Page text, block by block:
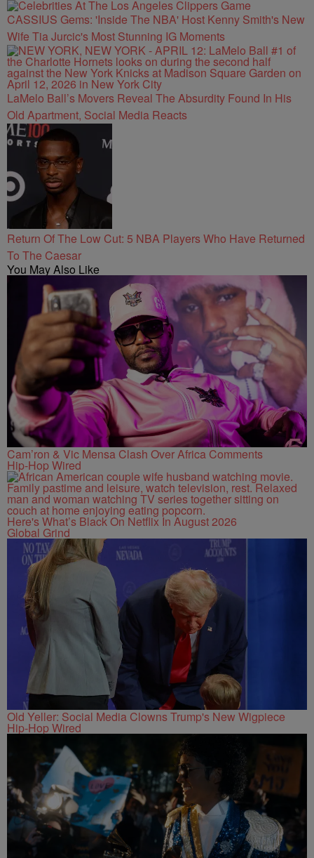
CASSIUS Gems: 'Inside The NBA' Host Kenny Smith's New
Wife Tia Jurcic's Most Stunning IG Moments
LaMelo Ball’s Movers Reveal The Absurdity Found In His
Old Apartment, Social Media Reacts
Return Of The Low Cut: 5 NBA Players Who Have Returned
To The Caesar
You May Also Like
Cam’ron & Vic Mensa Clash Over Africa Comments
Hip-Hop Wired
Here's What’s Black On Netflix In August 2026
Global Grind
Old Yeller: Social Media Clowns Trump's New Wigpiece
Hip-Hop Wired